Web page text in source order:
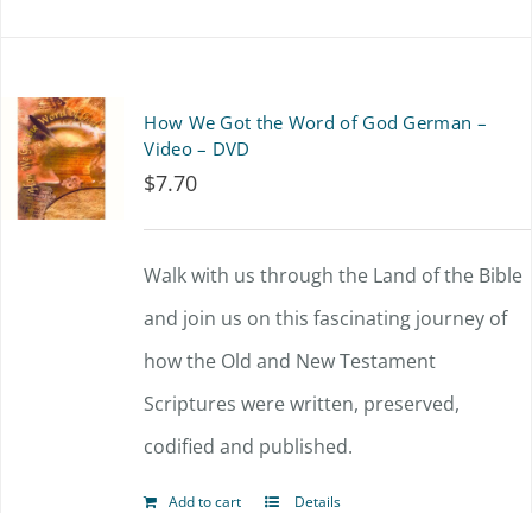
How We Got the Word of God German –
Video – DVD
$7.70
Walk with us through the Land of the Bible
and join us on this fascinating journey of
how the Old and New Testament
Scriptures were written, preserved,
codified and published.
Add to cart Details